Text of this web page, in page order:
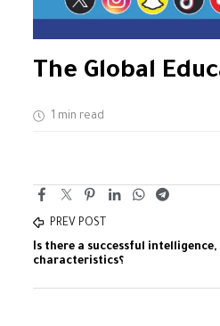
The Global
1 min read
PREV POST
Is there a successful
characteristics؟